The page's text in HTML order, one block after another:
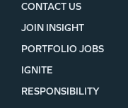
CONTACT US
JOIN INSIGHT
PORTFOLIO JOBS
IGNITE
RESPONSIBILITY